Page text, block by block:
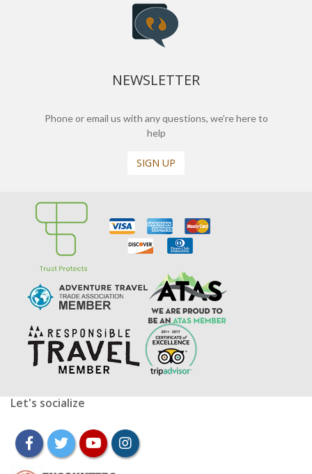
NEWSLETTER
Phone or email us with any questions, we’re here to
help
SIGN UP
Let's socialize
facebooktwitteryoutubeinstagram